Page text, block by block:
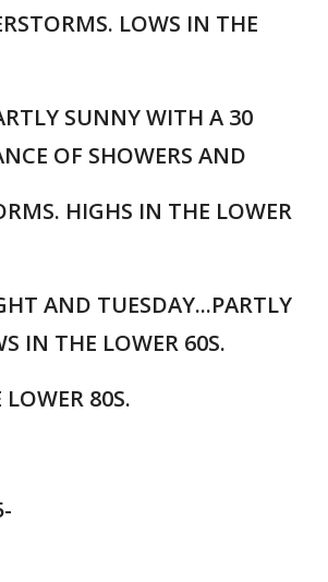
LOWS IN THE
SUNNY WITH A 30
OF SHOWERS AND
HIGHS IN THE LOWER
AND TUESDAY...PARTLY
IN THE LOWER 60S.
80S.